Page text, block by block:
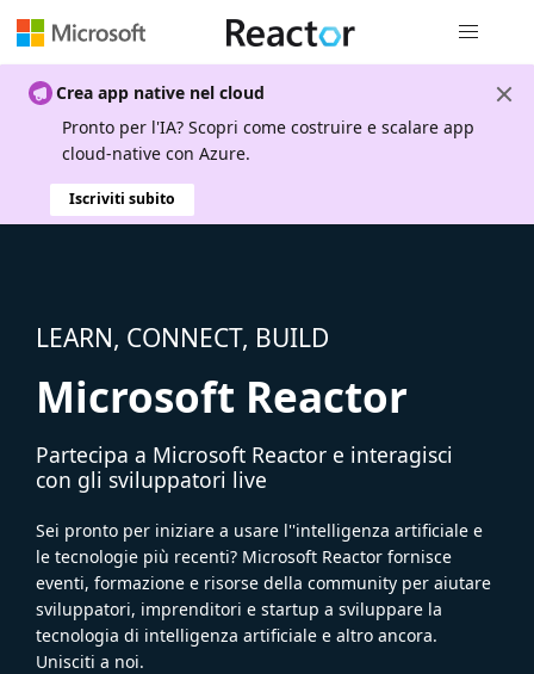
Crea app native nel cloud
Pronto per l'IA? Scopri come costruire e scalare app
cloud-native con Azure.
Iscriviti subito
LEARN, CONNECT, BUILD
Microsoft Reactor
Partecipa a Microsoft Reactor e interagisci
con gli sviluppatori live
Sei pronto per iniziare a usare l''intelligenza artificiale e
le tecnologie più recenti? Microsoft Reactor fornisce
eventi, formazione e risorse della community per aiutare
sviluppatori, imprenditori e startup a sviluppare la
tecnologia di intelligenza artificiale e altro ancora.
Unisciti a noi.